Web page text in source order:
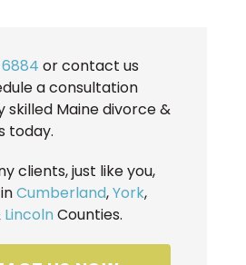
or contact us
a consultation
skilled Maine divorce &
today.
clients, just like you,
Cumberland,York,
Lincoln Counties.